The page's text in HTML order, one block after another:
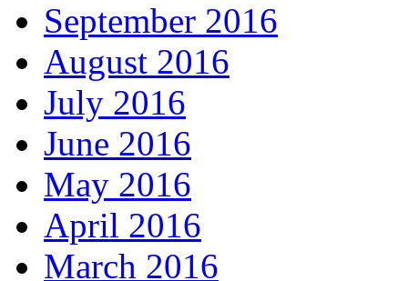
September 2016
August 2016
July 2016
June 2016
May 2016
April 2016
March 2016